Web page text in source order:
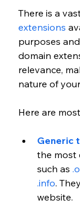
There is a
extensions
purposes
domain
relevance,
nature of
Here are
Generic
the most
such as
.info.
website.